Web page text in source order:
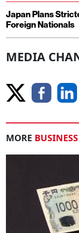
Japan Plans
Foreign Nationals
MEDIA
MORE BUSINESS